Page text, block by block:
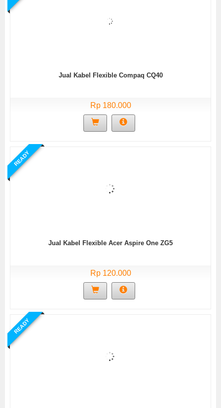
Jual Kabel Flexible Compaq CQ40
Rp 180.000
READY
Jual Kabel Flexible Acer Aspire One ZG5
Rp 120.000
READY